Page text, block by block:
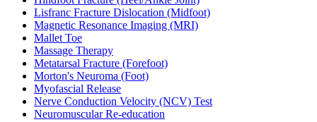
Lisfranc Fracture Dislocation (Midfoot)
Magnetic Resonance Imaging (MRI)
Mallet Toe
Massage Therapy
Metatarsal Fracture (Forefoot)
Morton's Neuroma (Foot)
Myofascial Release
Nerve Conduction Velocity (NCV) Test
Neuromuscular Re-education